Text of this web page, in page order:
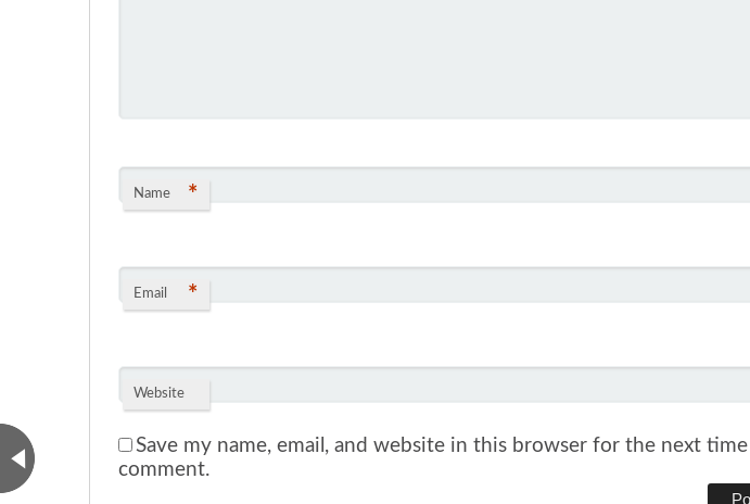
Name *
Email *
Website
Save my name, email, and website in this browser for the next time I
comment.